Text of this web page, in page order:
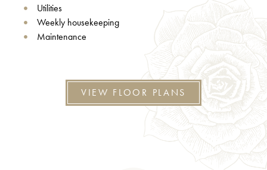
Utilities
Weekly housekeeping
Maintenance
VIEW FLOOR PLANS